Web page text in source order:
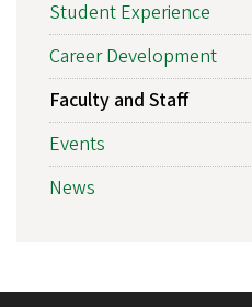
Student Experience
Career Development
Faculty and Staff
Events
News